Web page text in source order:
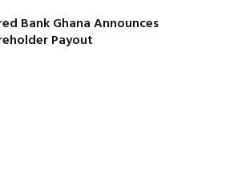
Bank Ghana Announces
Payout